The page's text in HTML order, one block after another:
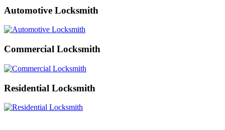
Automotive Locksmith
Commercial Locksmith
Residential Locksmith